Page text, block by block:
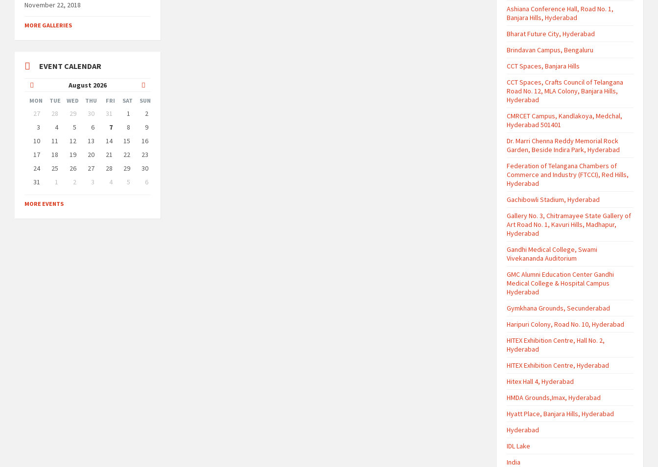
November 22, 2018
MORE GALLERIES
EVENT CALENDAR
August 2026
Month
Month
MON TUE WED THU FRI SAT SUN
Skip
calendar
days
27 28 29 30 31 1
2
3
4 5 6 7 8
9
10
11 12 13 14 15
16
17
18 19 20 21 22
23
24
25 26 27 28 29
30
31
1 2 3 4 5
6
to
calendar
MORE EVENTS
Ashiana Conference Hall, Road No. 1,
Banjara Hills, Hyderabad
Bharat Future City, Hyderabad
Brindavan Campus, Bengaluru
CCT Spaces, Banjara Hills
CCT Spaces, Crafts Council of Telangana
Road No. 12, MLA Colony, Banjara Hills,
Hyderabad
CMRCET Campus, Kandlakoya, Medchal,
Hyderabad 501401
Dr. Marri Chenna Reddy Memorial Rock
Garden, Beside Indira Park, Hyderabad
Federation of Telangana Chambers of
Commerce and Industry (FTCCI), Red Hills,
Hyderabad
Gachibowli Stadium, Hyderabad
Gallery No. 3, Chitramayee State Gallery of
Art Road No. 1, Kavuri Hills, Madhapur,
Hyderabad
Gandhi Medical College, Swami
Vivekananda Auditorium
GMC Alumni Education Center Gandhi
Medical College & Hospital Campus
Hyderabad
Gymkhana Grounds, Secunderabad
Haripuri Colony, Road No. 10, Hyderabad
HITEX Exhibition Centre, Hall No. 2,
Hyderabad
HITEX Exhibition Centre, Hyderabad
Hitex Hall 4, Hyderabad
HMDA Grounds,Imax, Hyderabad
Hyatt Place, Banjara Hills, Hyderabad
Hyderabad
IDL Lake
India